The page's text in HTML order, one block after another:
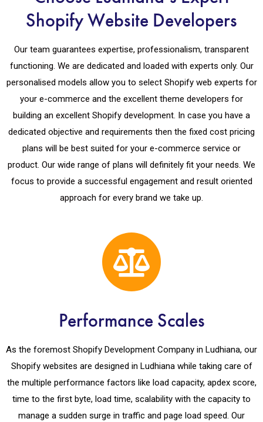
Shopify Website Developers
Our team guarantees expertise, professionalism, transparent
functioning. We are dedicated and loaded with experts only. Our
personalised models allow you to select Shopify web experts for
your e-commerce and the excellent theme developers for
building an excellent Shopify development. In case you have a
dedicated objective and requirements then the fixed cost pricing
plans will be best suited for your e-commerce service or
product. Our wide range of plans will definitely fit your needs. We
focus to provide a successful engagement and result oriented
approach for every brand we take up.
Performance Scales
As the foremost Shopify Development Company in Ludhiana, our
Shopify websites are designed in Ludhiana while taking care of
the multiple performance factors like load capacity, apdex score,
time to the first byte, load time, scalability with the capacity to
manage a sudden surge in traffic and page load speed. Our